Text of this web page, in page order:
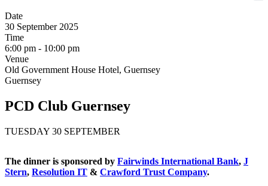
Date
30 September 2025
Time
6:00 pm - 10:00 pm
Venue
Old Government House Hotel, Guernsey
Guernsey
PCD Club Guernsey
TUESDAY 30 SEPTEMBER
The dinner is sponsored by Fairwinds International Bank, J
Stern, Resolution IT & Crawford Trust Company.